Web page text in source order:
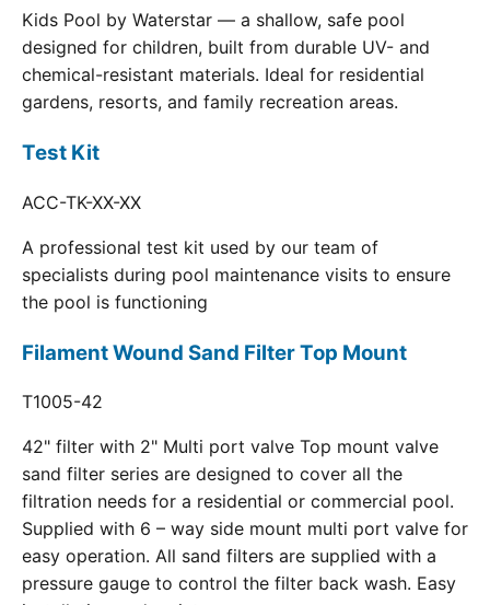
Kids Pool by Waterstar — a shallow, safe pool
designed for children, built from durable UV- and
chemical-resistant materials. Ideal for residential
gardens, resorts, and family recreation areas.
Test Kit
ACC-TK-XX-XX
A professional test kit used by our team of
specialists during pool maintenance visits to ensure
the pool is functioning
Filament Wound Sand Filter Top Mount
T1005-42
42" filter with 2" Multi port valve Top mount valve
sand filter series are designed to cover all the
filtration needs for a residential or commercial pool.
Supplied with 6 – way side mount multi port valve for
easy operation. All sand filters are supplied with a
pressure gauge to control the filter back wash. Easy